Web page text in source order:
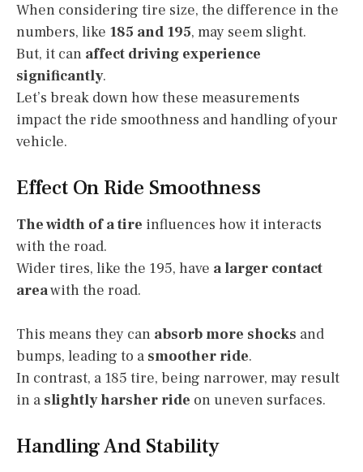
When considering tire size, the difference in the
numbers, like 185 and 195, may seem slight.
But, it can affect driving experience
significantly.
Let’s break down how these measurements
impact the ride smoothness and handling of your
vehicle.
Effect On Ride Smoothness
The width of a tire influences how it interacts
with the road.
Wider tires, like the 195, have a larger contact
areawith the road.
This means they can absorb more shocks and
bumps, leading to a smoother ride.
In contrast, a 185 tire, being narrower, may result
in a slightly harsher ride on uneven surfaces.
Handling And Stability